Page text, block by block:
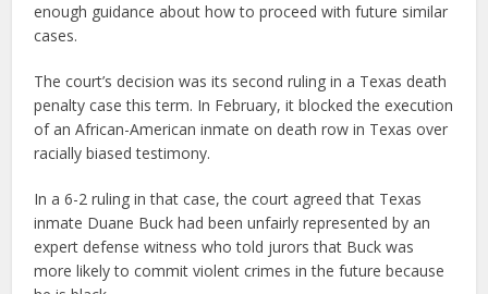
enough guidance about how to proceed with future similar
cases.
The court’s decision was its second ruling in a Texas death
penalty case this term. In February, it blocked the execution
of an African-American inmate on death row in Texas over
racially biased testimony.
In a 6-2 ruling in that case, the court agreed that Texas
inmate Duane Buck had been unfairly represented by an
expert defense witness who told jurors that Buck was
more likely to commit violent crimes in the future because